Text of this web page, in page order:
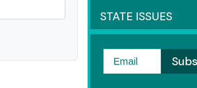
STATE ISSUES
Email